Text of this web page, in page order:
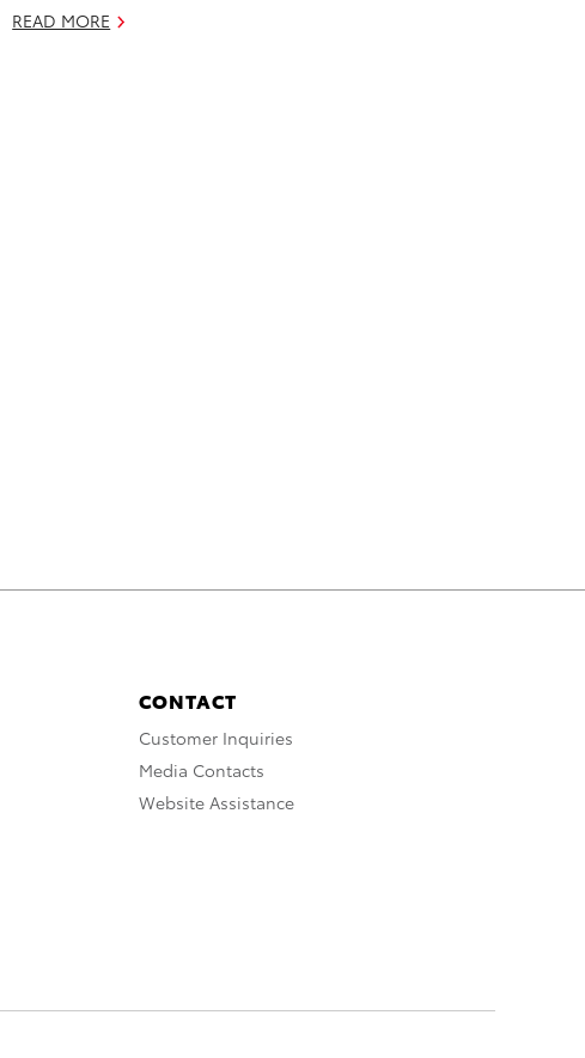
READ MORE
CONTACT
Customer Inquiries
Media Contacts
Website Assistance